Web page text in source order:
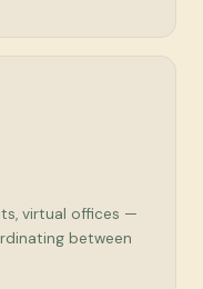
virtual offices —
between